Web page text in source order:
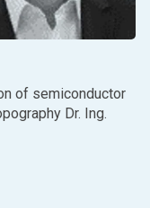
of semiconductor
Dr. Ing.